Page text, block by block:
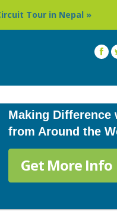
Thailand: Buddhist
Making
from Around the
Get More Info